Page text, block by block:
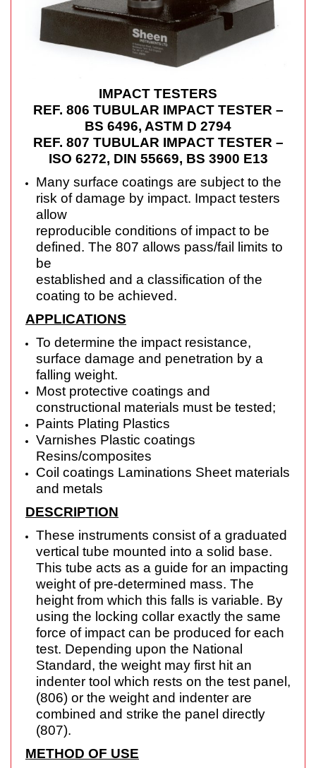
IMPACT TESTERS
REF. 806 TUBULAR IMPACT TESTER –
BS 6496, ASTM D 2794
REF. 807 TUBULAR IMPACT TESTER –
ISO 6272, DIN 55669, BS 3900 E13
Many surface coatings are subject to the
risk of damage by impact. Impact testers
allow
reproducible conditions of impact to be
defined. The 807 allows pass/fail limits to
be
established and a classification of the
coating to be achieved.
APPLICATIONS
To determine the impact resistance,
surface damage and penetration by a
falling weight.
Most protective coatings and
constructional materials must be tested;
Paints Plating Plastics
Varnishes Plastic coatings
Resins/composites
Coil coatings Laminations Sheet materials
and metals
DESCRIPTION
These instruments consist of a graduated
vertical tube mounted into a solid base.
This tube acts as a guide for an impacting
weight of pre-determined mass. The
height from which this falls is variable. By
using the locking collar exactly the same
force of impact can be produced for each
test. Depending upon the National
Standard, the weight may first hit an
indenter tool which rests on the test panel,
(806) or the weight and indenter are
combined and strike the panel directly
(807).
METHOD OF USE